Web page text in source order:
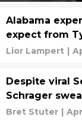
Alabama
expect from
Lior Lampert |
Despite viral
Schrager
Bret Stuter |